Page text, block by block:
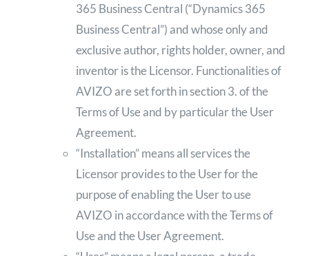
365 Business Central (“Dynamics 365
Business Central”) and whose only and
exclusive author, rights holder, owner, and
inventor is the Licensor. Functionalities of
AVIZO are set forth in section 3. of the
Terms of Use and by particular the User
Agreement.
“Installation” means all services the
Licensor provides to the User for the
purpose of enabling the User to use
AVIZO in accordance with the Terms of
Use and the User Agreement.